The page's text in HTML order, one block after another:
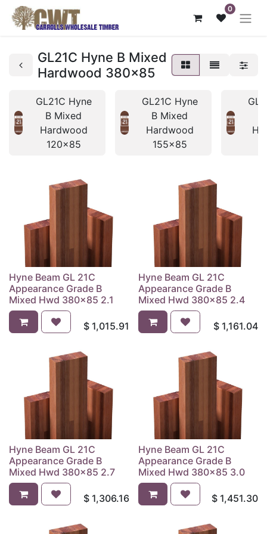
0
GL21C Hyne B Mixed
Hardwood 380x85
GL21C Hyne
B Mixed
Hardwood
120x85
GL21C Hyne
B Mixed
Hardwood
155x85
Hyne Beam GL 21C
Appearance Grade B
Mixed Hwd 380x85 2.1
$ 1,015.91
Hyne Beam GL 21C
Appearance Grade B
Mixed Hwd 380x85 2.4
$ 1,161.04
Hyne Beam GL 21C
Appearance Grade B
Mixed Hwd 380x85 2.7
$ 1,306.16
Hyne Beam GL 21C
Appearance Grade B
Mixed Hwd 380x85 3.0
$ 1,451.30